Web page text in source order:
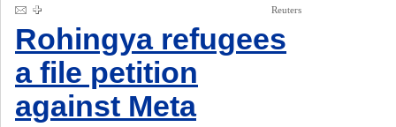
Reuters
Rohingya refugees
a file petition
against Meta